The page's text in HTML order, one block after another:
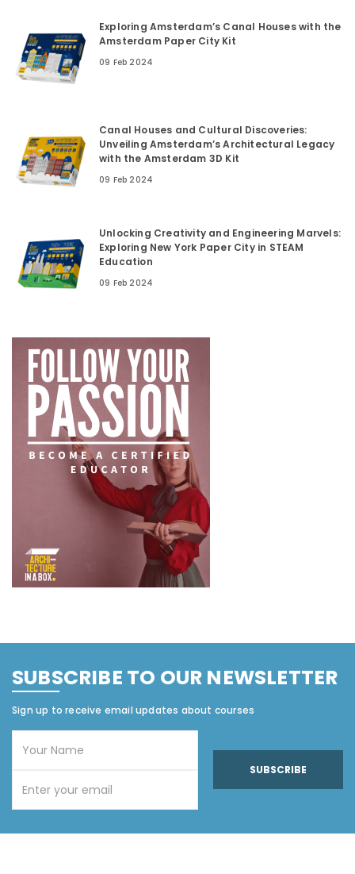
Exploring Amsterdam’s Canal Houses with the
Amsterdam Paper City Kit
09 Feb 2024
Canal Houses and Cultural Discoveries:
Unveiling Amsterdam’s Architectural Legacy
with the Amsterdam 3D Kit
09 Feb 2024
Unlocking Creativity and Engineering Marvels:
Exploring New York Paper City in STEAM
Education
09 Feb 2024
SUBSCRIBE TO OUR NEWSLETTER
Sign up to receive email updates about courses
SUBSCRIBE